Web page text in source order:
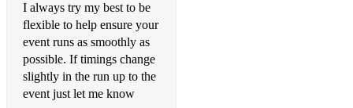
Just the Way You Are - Bruno Mars
Count on Me - Bruno Mars
A Sky Full of Stars - Coldplay
1,2,3,4 - Feist
I always try my best to be
flexible to help ensure your
event runs as smoothly as
possible. If timings change
slightly in the run up to the
event just let me know